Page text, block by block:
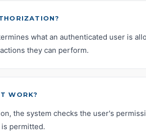
what an authenticated user is
they can perform.
WORK?
the system checks the user's
permitted.